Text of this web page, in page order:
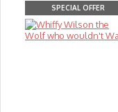
SPECIAL OFFER